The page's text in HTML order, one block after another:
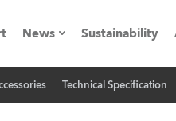
News
Press Releases
Sustainability
Technical Specification